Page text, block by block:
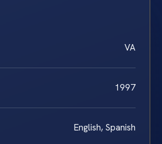
VA
1997
English, Spanish